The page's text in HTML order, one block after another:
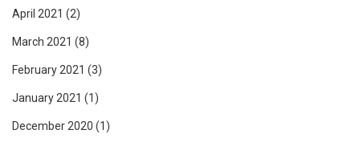
April 2021 (2)
March 2021 (8)
February 2021 (3)
January 2021 (1)
December 2020 (1)